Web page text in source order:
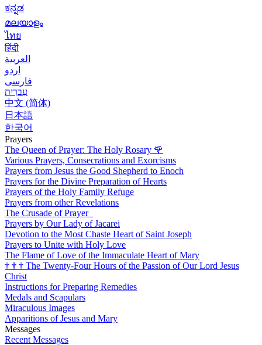
ಕನ್ನಡ
മലയാളം
ไทย
हिंदी
العربية
اردو
فارسی
עִברִית
中文 (简体)
日本語
한국어
Prayers
The Queen of Prayer: The Holy Rosary 🌹
Various Prayers, Consecrations and Exorcisms
Prayers from Jesus the Good Shepherd to Enoch
Prayers for the Divine Preparation of Hearts
Prayers of the Holy Family Refuge
Prayers from other Revelations
The Crusade of Prayer
Prayers by Our Lady of Jacarei
Devotion to the Most Chaste Heart of Saint Joseph
Prayers to Unite with Holy Love
The Flame of Love of the Immaculate Heart of Mary
† † † The Twenty-Four Hours of the Passion of Our Lord Jesus
Christ
Instructions for Preparing Remedies
Medals and Scapulars
Miraculous Images
Apparitions of Jesus and Mary
Messages
Recent Messages